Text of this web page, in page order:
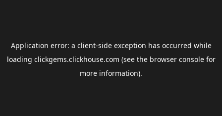
Application error: a client-side exception has occurred while
loading clickgems.clickhouse.com (see the browser consolefor
more information).